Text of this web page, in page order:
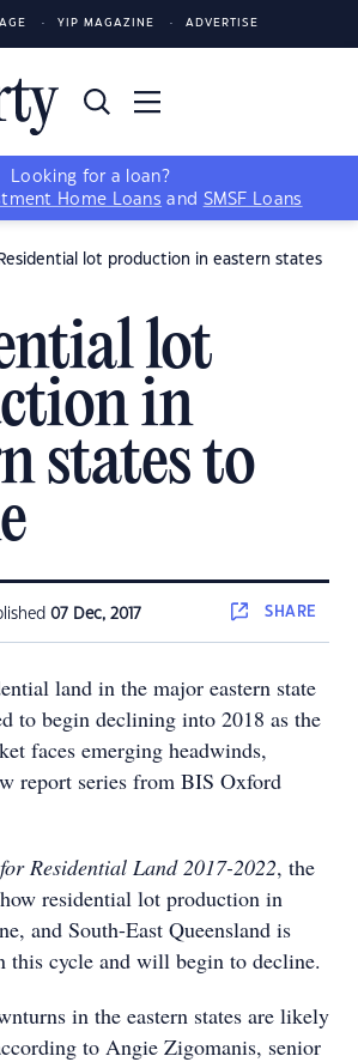
YIP MAGAZINE ADVERTISE
Looking for a loan?
Home Loans and SMSF Loans
Residential lot production in eastern states
lot
in
states to
07 Dec, 2017 SHARE
land in the major eastern state
to begin declining into 2018 as the
faces emerging headwinds,
report series from BIS Oxford
Residential Land 2017-2022, the
residential lot production in
and South-East Queensland is
this cycle and will begin to decline.
in the eastern states are likely
to Angie Zigomanis, senior